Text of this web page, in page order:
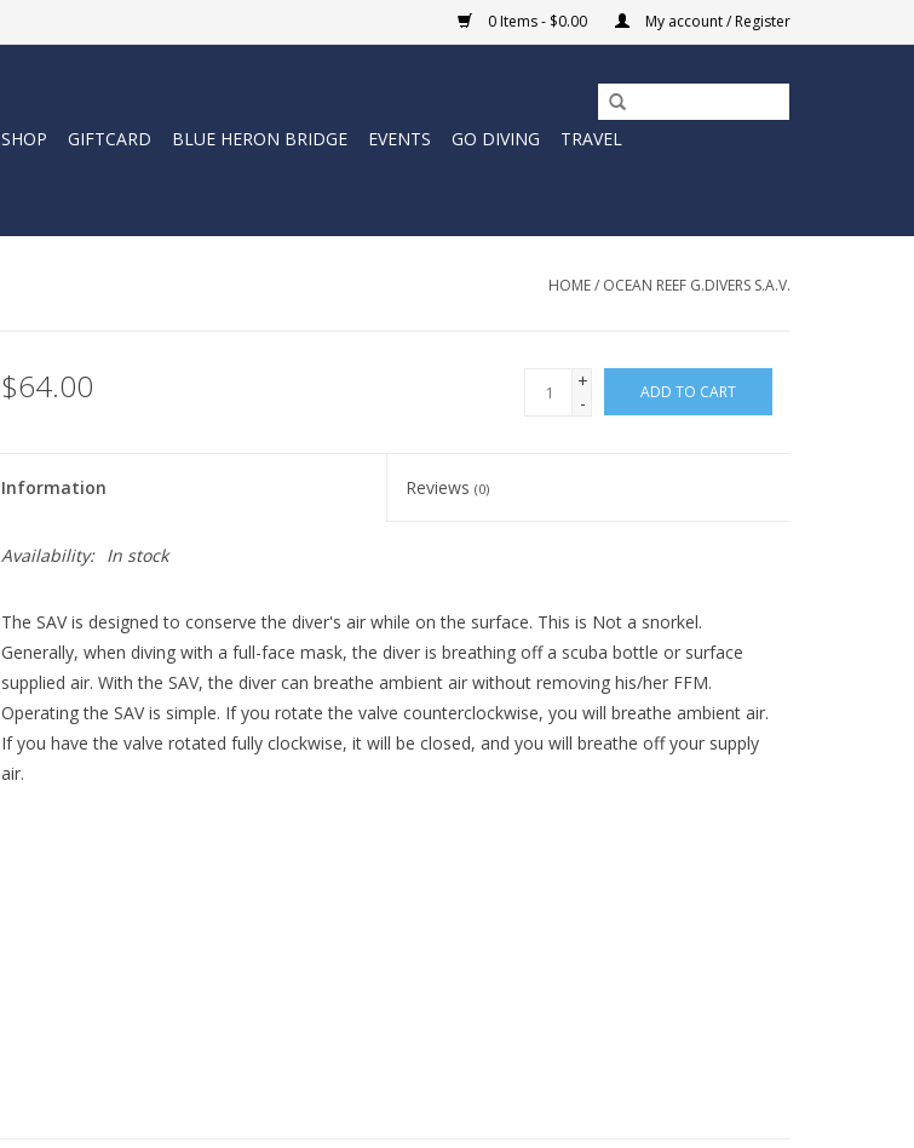
0 Items - $0.00 My account / Register
SHOP GIFTCARD BLUE HERON BRIDGE EVENTS GO DIVING
TRAVEL
HOME/ OCEAN REEF G.DIVERS S.A.V.
$64.00
+
-
ADD TO CART
Information Reviews(0)
Availability: In stock
The SAV is designed to conserve the diver's air while on the surface. This is Not a snorkel.
Generally, when diving with a full-face mask, the diver is breathing off a scuba bottle or surface
supplied air. With the SAV, the diver can breathe ambient air without removing his/her FFM.
Operating the SAV is simple. If you rotate the valve counterclockwise, you will breathe ambient air.
If you have the valve rotated fully clockwise, it will be closed, and you will breathe off your supply
air.